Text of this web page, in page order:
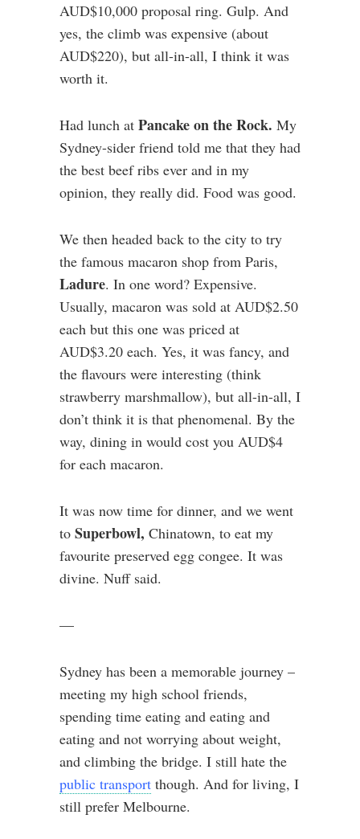
AUD$10,000 proposal ring. Gulp. And
yes, the climb was expensive (about
AUD$220), but all-in-all, I think it was
worth it.
Had lunch at Pancake on the Rock. My
Sydney-sider friend told me that they had
the best beef ribs ever and in my
opinion, they really did. Food was good.
We then headed back to the city to try
the famous macaron shop from Paris,
Ladure. In one word? Expensive.
Usually, macaron was sold at AUD$2.50
each but this one was priced at
AUD$3.20 each. Yes, it was fancy, and
the flavours were interesting (think
strawberry marshmallow), but all-in-all, I
don’t think it is that phenomenal. By the
way, dining in would cost you AUD$4
for each macaron.
It was now time for dinner, and we went
to Superbowl, Chinatown, to eat my
favourite preserved egg congee. It was
divine. Nuff said.
—
Sydney has been a memorable journey –
meeting my high school friends,
spending time eating and eating and
eating and not worrying about weight,
and climbing the bridge. I still hate the
public transport though. And for living, I
still prefer Melbourne.